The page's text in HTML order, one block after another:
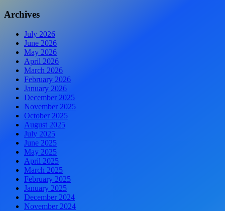
Archives
July 2026
June 2026
May 2026
April 2026
March 2026
February 2026
January 2026
December 2025
November 2025
October 2025
August 2025
July 2025
June 2025
May 2025
April 2025
March 2025
February 2025
January 2025
December 2024
November 2024